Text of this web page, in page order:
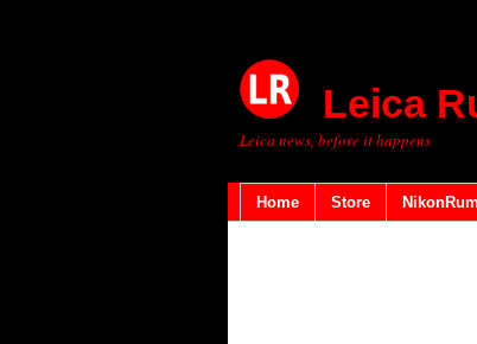
Leica
Leica news, before it happens
Home Store